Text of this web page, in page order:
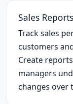
Sales Reports
Track sales
customers
Create
managers
changes over